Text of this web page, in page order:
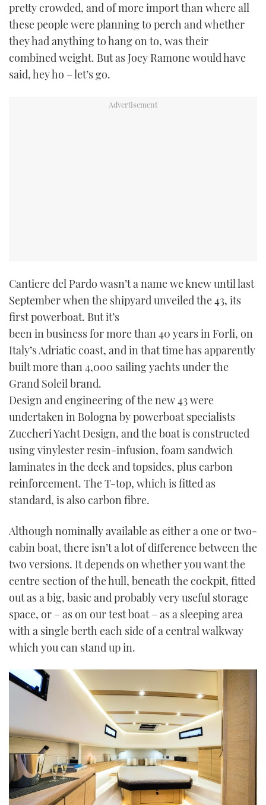
pretty crowded, and of more import than where all
these people were planning to perch and whether
they had anything to hang on to, was their
combined weight. But as Joey Ramone would have
said, hey ho – let’s go.
Cantiere del Pardo wasn’t a name we knew until last
September when the shipyard unveiled the 43, its
first powerboat. But it’s
been in business for more than 40 years in Forli, on
Italy’s Adriatic coast, and in that time has apparently
built more than 4,000 sailing yachts under the
Grand Soleil brand.
Design and engineering of the new 43 were
undertaken in Bologna by powerboat specialists
Zuccheri Yacht Design, and the boat is constructed
using vinylester resin-infusion, foam sandwich
laminates in the deck and topsides, plus carbon
reinforcement. The T-top, which is fitted as
standard, is also carbon fibre.
Although nominally available as either a one or two-
cabin boat, there isn’t a lot of difference between the
two versions. It depends on whether you want the
centre section of the hull, beneath the cockpit, fitted
out as a big, basic and probably very useful storage
space, or – as on our test boat – as a sleeping area
with a single berth each side of a central walkway
which you can stand up in.